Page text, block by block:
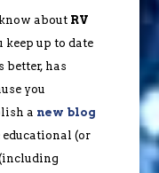
about RV
keep up to date
better, has
you
a new blog
educational (or